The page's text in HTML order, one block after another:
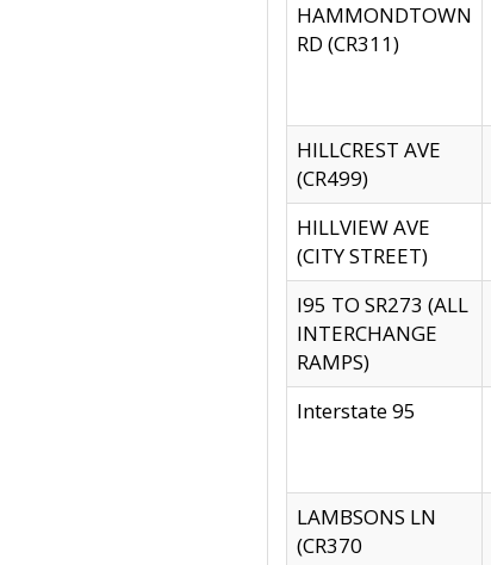
HAMMONDTOWN
RD (CR311)
HILLCREST AVE
(CR499)
HILLVIEW AVE
(CITY STREET)
I95 TO SR273 (ALL
INTERCHANGE
RAMPS)
Interstate 95
LAMBSONS LN
(CR370